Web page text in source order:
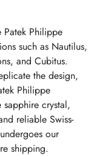
Philippe
such as Nautilus,
and Cubitus.
the design,
Philippe
crystal,
reliable Swiss-
our
shipping.